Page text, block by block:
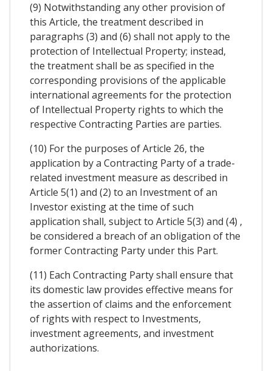
(9) Notwithstanding any other provision of
this Article, the treatment described in
paragraphs (3) and (6) shall not apply to the
protection of Intellectual Property; instead,
the treatment shall be as specified in the
corresponding provisions of the applicable
international agreements for the protection
of Intellectual Property rights to which the
respective Contracting Parties are parties.
(10) For the purposes of Article 26, the
application by a Contracting Party of a trade-
related investment measure as described in
Article 5(1) and (2) to an Investment of an
Investor existing at the time of such
application shall, subject to Article 5(3) and (4) ,
be considered a breach of an obligation of the
former Contracting Party under this Part.
(11) Each Contracting Party shall ensure that
its domestic law provides effective means for
the assertion of claims and the enforcement
of rights with respect to Investments,
investment agreements, and investment
authorizations.